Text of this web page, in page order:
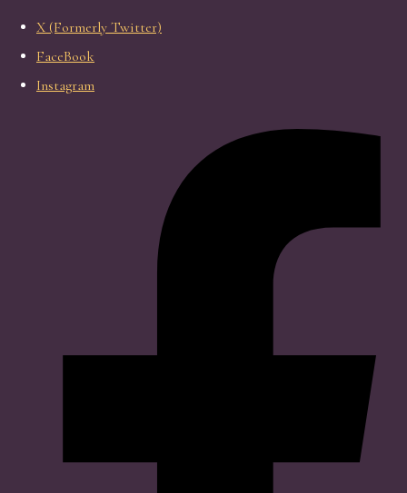
X (Formerly Twitter)
FaceBook
Instagram